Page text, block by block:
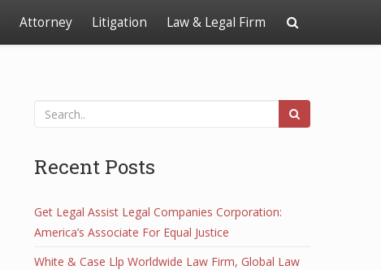
Attorney Litigation Law & Legal Firm
Recent Posts
Get Legal Assist Legal Companies Corporation:
America’s Associate For Equal Justice
White & Case Llp Worldwide Law Firm, Global Law